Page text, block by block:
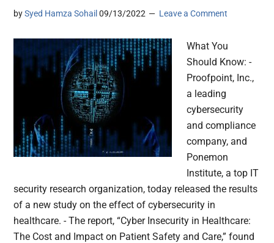
bySyed Hamza Sohail 09/13/2022 Leave a Comment
What You
Should Know: -
Proofpoint, Inc.,
a leading
cybersecurity
and compliance
company, and
Ponemon
Institute, a top IT
security research organization, today released the results
of a new study on the effect of cybersecurity in
healthcare. - The report, “Cyber Insecurity in Healthcare:
The Cost and Impact on Patient Safety and Care,” found